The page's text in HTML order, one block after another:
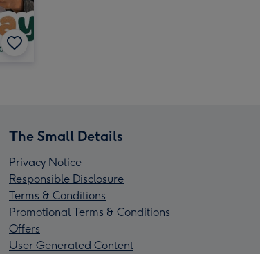
The Small Details
Privacy Notice
Responsible Disclosure
Terms & Conditions
Promotional Terms & Conditions
Offers
User Generated Content